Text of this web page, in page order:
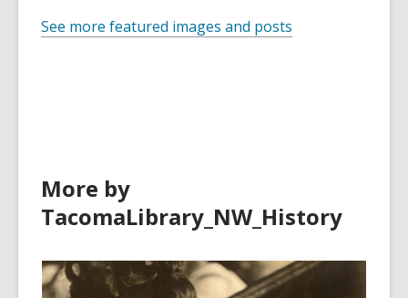
See more featured images and posts
More by
TacomaLibrary_NW_History